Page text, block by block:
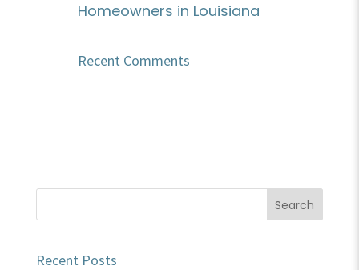
Homeowners in Louisiana
Recent Comments
Recent Posts